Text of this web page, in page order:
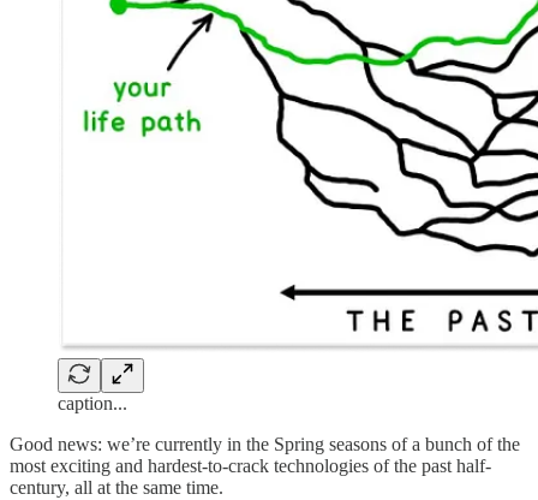
caption...
Good news: we’re currently in the Spring seasons of a bunch of the
most exciting and hardest-to-crack technologies of the past half-
century, all at the same time.